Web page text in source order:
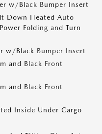
w/Black Bumper Insert
Down Heated Auto
Folding and Turn
w/Black Bumper Insert
and Black Front
and Black Front
Inside Under Cargo